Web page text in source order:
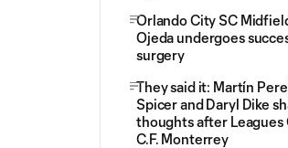
Orlando City SC
Ojeda undergoes
surgery
They said it: Martín
Spicer and Daryl Dike
thoughts after Leagues
C.F. Monterrey